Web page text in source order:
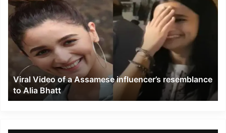
Video
of
a
Assamese
influencer’s
resemblance
Alia
Bhatt
Viral Video of a Assamese influencer’s resemblance
to Alia Bhatt